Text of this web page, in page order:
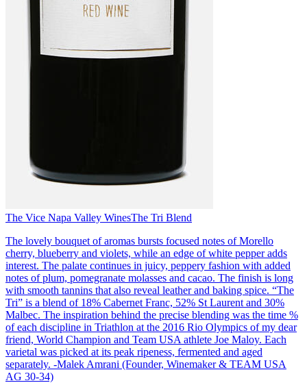
The Vice Napa Valley WinesThe Tri Blend
The lovely bouquet of aromas bursts focused notes of Morello
cherry, blueberry and violets, while an edge of white pepper adds
interest. The palate continues in juicy, peppery fashion with added
notes of plum, pomegranate molasses and cacao. The finish is long
with smooth tannins that also reveal leather and baking spice. “The
Tri” is a blend of 18% Cabernet Franc, 52% St Laurent and 30%
Malbec. The inspiration behind the precise blending was the time %
of each discipline in Triathlon at the 2016 Rio Olympics of my dear
friend, World Champion and Team USA athlete Joe Maloy. Each
varietal was picked at its peak ripeness, fermented and aged
separately. -Malek Amrani (Founder, Winemaker & TEAM USA
AG 30-34)